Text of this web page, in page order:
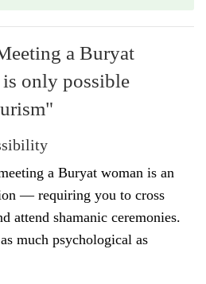
a Buryat
only possible
a Buryat woman is an
— requiring you to cross
attend shamanic ceremonies.
much psychological as